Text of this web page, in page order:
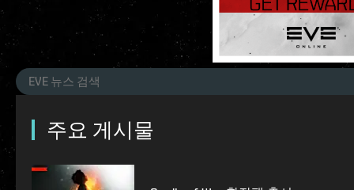
주요 게시물